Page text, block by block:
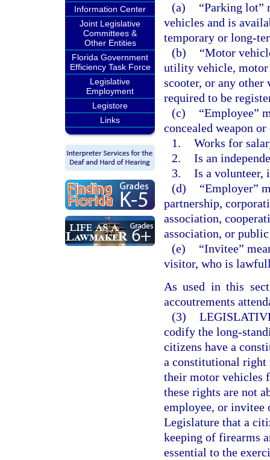
Information Center
Joint Legislative
Committees &
Other Entities
Florida Government
Efficiency Task Force
Legislative
Employment
Legistore
Links
(a)
“Parking lot”
vehicles and is
temporary or long-
(b)
“Motor
utility vehicle, motor
scooter, or any other
required to be
(c)
“Employee”
concealed weapon
1. Works for
2. Is an
3. Is a volunteer,
(d)
“Employer”
partnership,
association,
association, or
(e)
“Invitee”
visitor, who is
As used in this
accoutrements
(3)
codify the long-
citizens have a
a constitutional right
their motor vehicles
these rights are not
employee, or invitee
Legislature that a
keeping of firearms
essential to the